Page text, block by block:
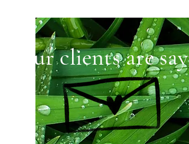
our clients are